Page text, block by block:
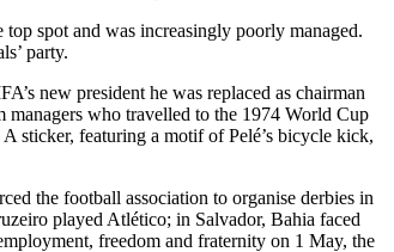
spot and was increasingly poorly managed.
party.
new president he was replaced as chairman
managers who travelled to the 1974 World Cup
sticker, featuring a motif of Pelé’s bicycle kick,
the football association to organise derbies in
played Atlético; in Salvador, Bahia faced
freedom and fraternity on 1 May, the